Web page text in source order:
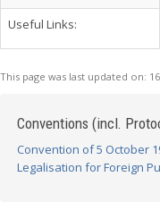
Useful Links:
This page was last updated on:
Conventions (incl.
Convention of 5 October
Legalisation for Foreign